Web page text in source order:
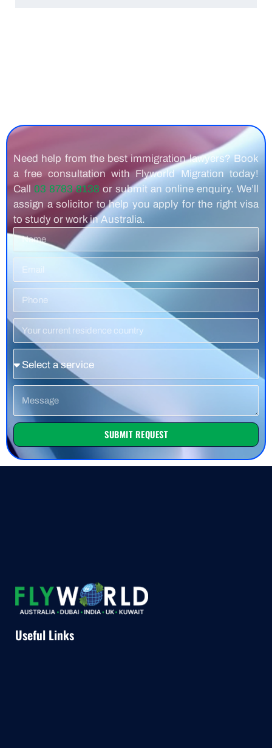
Need help from the best immigration lawyers? Book
a free consultation with Flyworld Migration today!
Call 03 8783 8138 or submit an online enquiry. We’ll
assign a solicitor to help you apply for the right visa
to study or work in Australia.
Name
Residence
Country
SUBMIT REQUEST
Useful Links